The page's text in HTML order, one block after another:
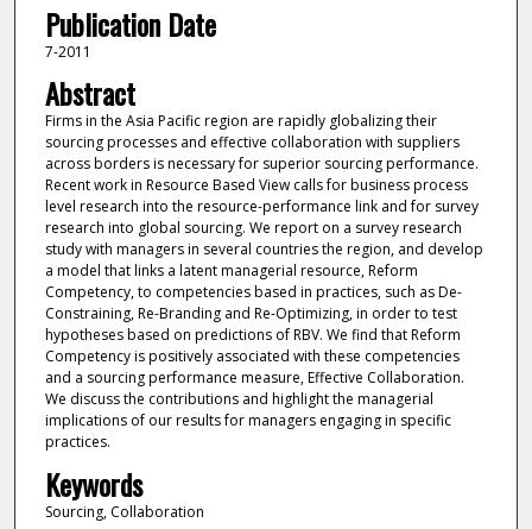
Publication Date
7-2011
Abstract
Firms in the Asia Pacific region are rapidly globalizing their
sourcing processes and effective collaboration with suppliers
across borders is necessary for superior sourcing performance.
Recent work in Resource Based View calls for business process
level research into the resource-performance link and for survey
research into global sourcing. We report on a survey research
study with managers in several countries the region, and develop
a model that links a latent managerial resource, Reform
Competency, to competencies based in practices, such as De-
Constraining, Re-Branding and Re-Optimizing, in order to test
hypotheses based on predictions of RBV. We find that Reform
Competency is positively associated with these competencies
and a sourcing performance measure, Effective Collaboration.
We discuss the contributions and highlight the managerial
implications of our results for managers engaging in specific
practices.
Keywords
Sourcing, Collaboration